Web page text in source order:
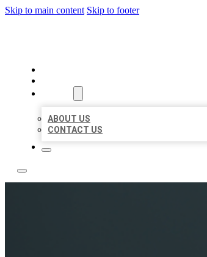
Skip to main content Skip to footer
ABOUT US
CONTACT US